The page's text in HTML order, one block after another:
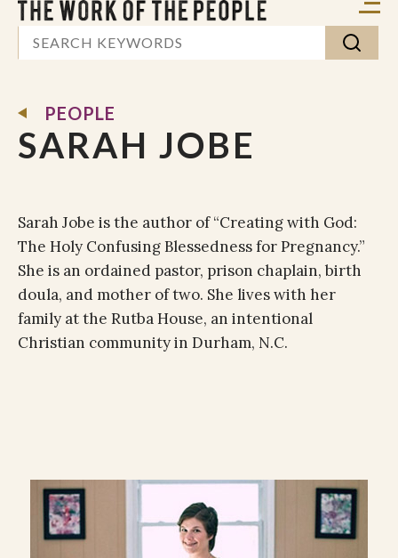
PEOPLE
SARAH JOBE
Sarah Jobe is the author of “Creating with God:
The Holy Confusing Blessedness for Pregnancy.”
She is an ordained pastor, prison chaplain, birth
doula, and mother of two. She lives with her
family at the Rutba House, an intentional
Christian community in Durham, N.C.